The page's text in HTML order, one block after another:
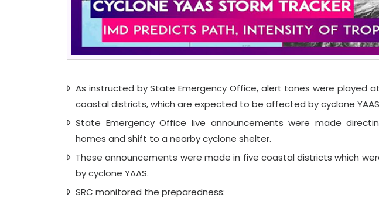
As instructed by State Emergency Office, alert tones were played
coastal districts, which are expected to be affected by cyclone
State Emergency Office live announcements were made
homes and shift to a nearby cyclone shelter.
These announcements were made in five coastal districts which
by cyclone YAAS.
SRC monitored the preparedness: